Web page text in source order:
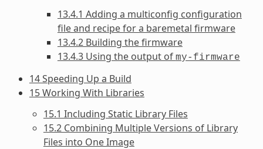
13.4.1 Adding a multiconfig configuration
file and recipe for a baremetal firmware
13.4.2 Building the firmware
13.4.3 Using the output of my-firmware
14 Speeding Up a Build
15 Working With Libraries
15.1 Including Static Library Files
15.2 Combining Multiple Versions of Library
Files into One Image